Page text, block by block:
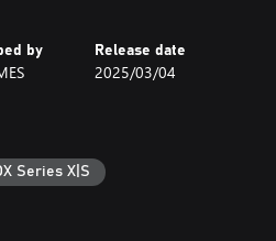
fight!
by Release date
2025/03/04
Series X|S